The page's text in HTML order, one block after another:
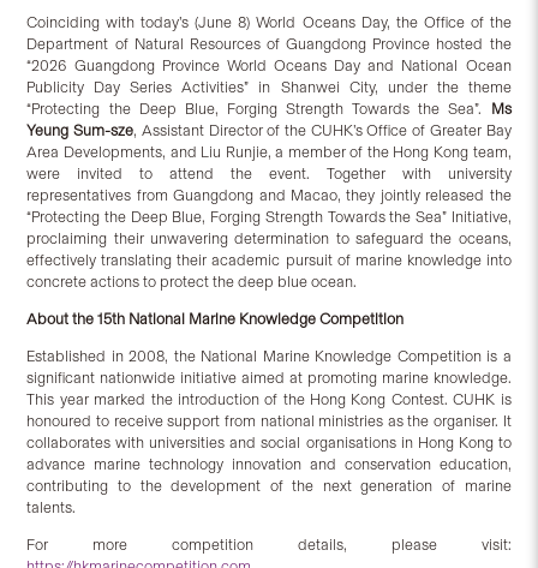
Coinciding with today’s (June 8) World Oceans Day, the Office of the
Department of Natural Resources of Guangdong Province hosted the
“2026 Guangdong Province World Oceans Day and National Ocean
Publicity Day Series Activities” in Shanwei City, under the theme
“Protecting the Deep Blue, Forging Strength Towards the Sea”. Ms
Yeung Sum-sze, Assistant Director of the CUHK’s Office of Greater Bay
Area Developments, and Liu Runjie, a member of the Hong Kong team,
were invited to attend the event. Together with university
representatives from Guangdong and Macao, they jointly released the
“Protecting the Deep Blue, Forging Strength Towards the Sea” Initiative,
proclaiming their unwavering determination to safeguard the oceans,
effectively translating their academic pursuit of marine knowledge into
concrete actions to protect the deep blue ocean.
About the 15th National Marine Knowledge Competition
Established in 2008, the National Marine Knowledge Competition is a
significant nationwide initiative aimed at promoting marine knowledge.
This year marked the introduction of the Hong Kong Contest. CUHK is
honoured to receive support from national ministries as the organiser. It
collaborates with universities and social organisations in Hong Kong to
advance marine technology innovation and conservation education,
contributing to the development of the next generation of marine
talents.
For more competition details, please visit: